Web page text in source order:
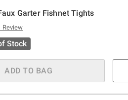
Garter Fishnet Tights
Rating
link.
Review
Stock
ADD TO BAG